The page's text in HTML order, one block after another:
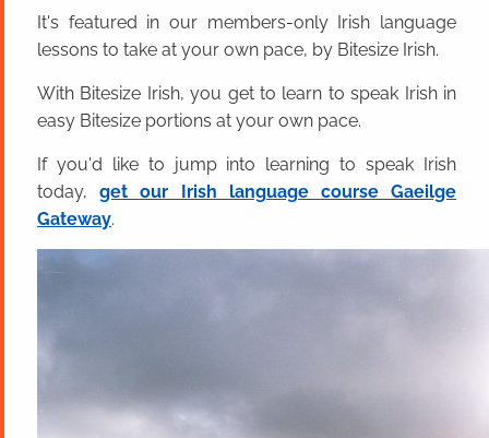
It's featured in our members-only Irish language
lessons to take at your own pace, by Bitesize Irish.
With Bitesize Irish, you get to learn to speak Irish in
easy Bitesize portions at your own pace.
If you'd like to jump into learning to speak Irish
today,get our Irish language course Gaeilge
Gateway.